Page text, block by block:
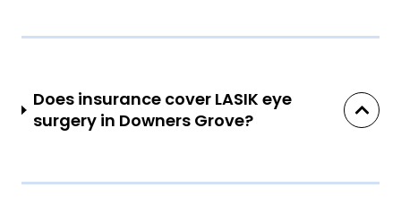
Does insurance cover LASIK eye
surgery in Downers Grove?